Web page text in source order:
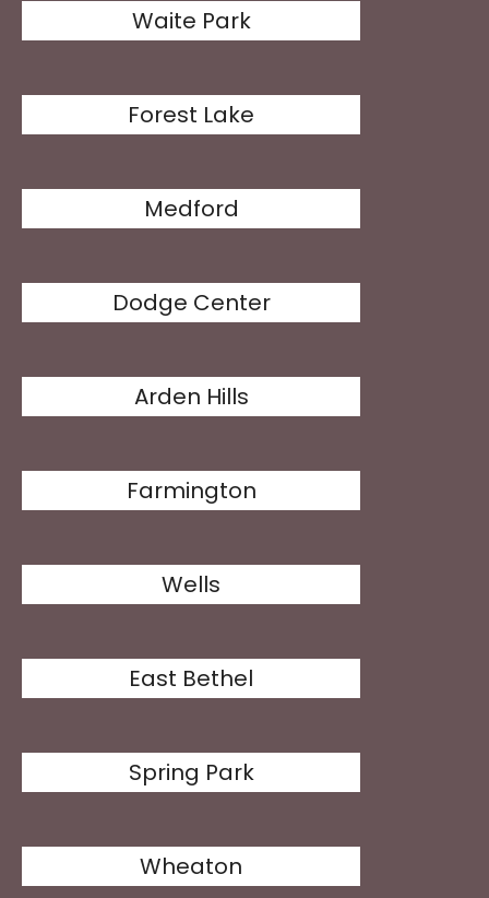
Waite Park
Forest Lake
Medford
Dodge Center
Arden Hills
Farmington
Wells
East Bethel
Spring Park
Wheaton